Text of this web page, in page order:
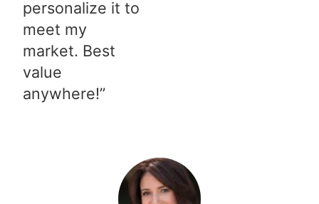
personalize it to
meet my
market. Best
value
anywhere!”